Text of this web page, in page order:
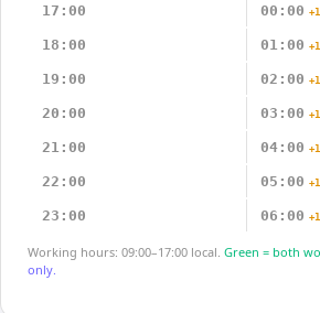
17:00 00:00
18:00 01:00
19:00 02:00
20:00 03:00
21:00 04:00
22:00 05:00
23:00 06:00
Working hours: 09:00–17:00 local. Green = both
only.